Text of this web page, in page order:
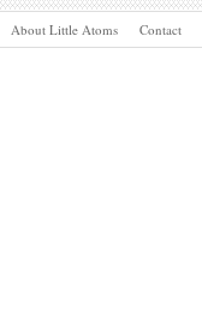
About Little Atoms Contact